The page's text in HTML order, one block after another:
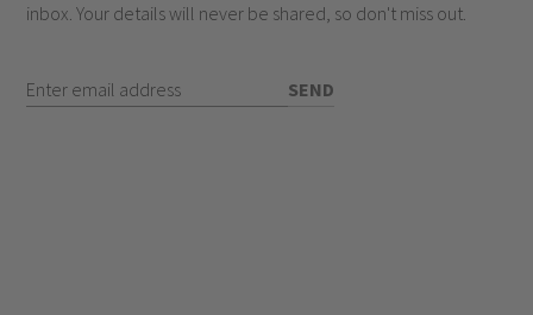
sockets?
inbox. Your details will never be shared, so don't miss out.
Enter Email Address SEND